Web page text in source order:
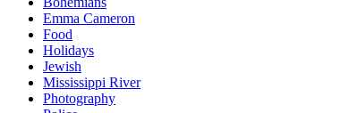
Emma Cameron
Food
Holidays
Jewish
Mississippi River
Photography